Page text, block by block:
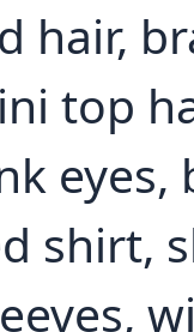
hair,
top
eyes,
shirt,